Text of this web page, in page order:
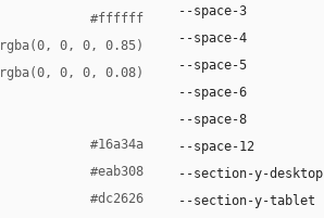
#ffffff
rgba(0, 0, 0, 0.85)
rgba(0, 0, 0, 0.08)
#16a34a
#eab308
#dc2626
--space-3
--space-4
--space-5
--space-6
--space-8
--space-12
--section-y-desktop
--section-y-tablet